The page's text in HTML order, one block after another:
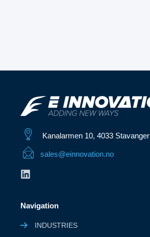
Kanalarmen 10, 4033 Stavanger
sales@einnovation.no
Navigation
INDUSTRIES